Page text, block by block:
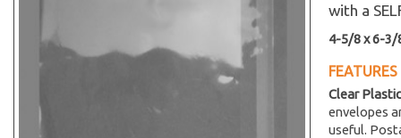
with a
4-5/8 x 6-3/
FEATURES
Clear
envelopes
useful.